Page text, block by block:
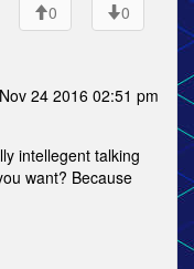
0
0
24 2016 02:51 pm
intellegent talking
want? Because